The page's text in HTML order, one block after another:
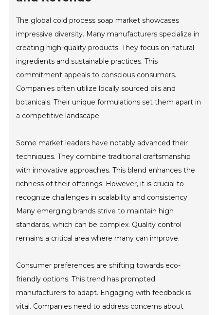
The global cold process soap market showcases
impressive diversity. Many manufacturers specialize in
creating high-quality products. They focus on natural
ingredients and sustainable practices. This
commitment appeals to conscious consumers.
Companies often utilize locally sourced oils and
botanicals. Their unique formulations set them apart in
a competitive landscape.
Some market leaders have notably advanced their
techniques. They combine traditional craftsmanship
with innovative approaches. This blend enhances the
richness of their offerings. However, it is crucial to
recognize challenges in scalability and consistency.
Many emerging brands strive to maintain high
standards, which can be complex. Quality control
remains a critical area where many can improve.
Consumer preferences are shifting towards eco-
friendly options. This trend has prompted
manufacturers to adapt. Engaging with feedback is
vital. Companies need to address concerns about